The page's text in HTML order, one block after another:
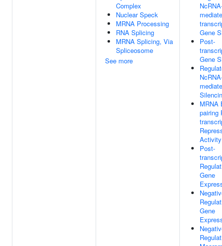
Complex
Nuclear Speck
MRNA Processing
RNA Splicing
MRNA Splicing, Via
Spliceosome
See more
Gene
Post-
Gene
MRNA
pairing
Activity
Post-
Gene
Gene